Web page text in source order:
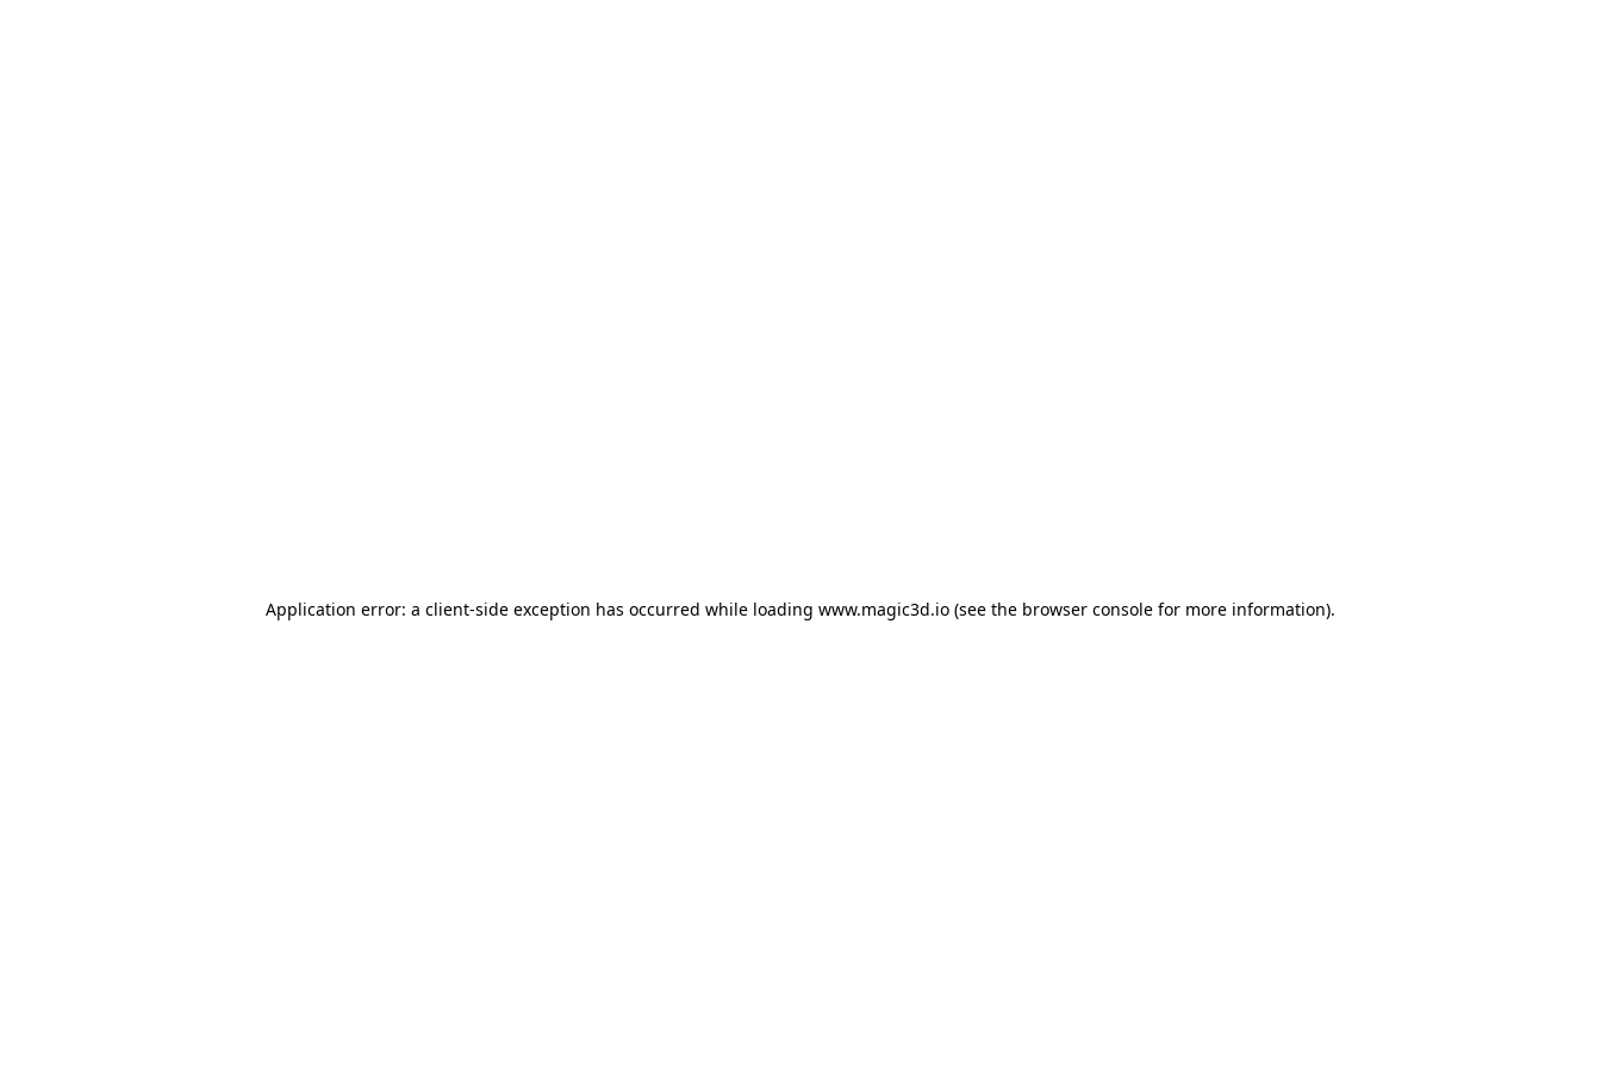
Application error: a client-side exception has occurred while loading www.magic3d.io (see the browser console for more information).